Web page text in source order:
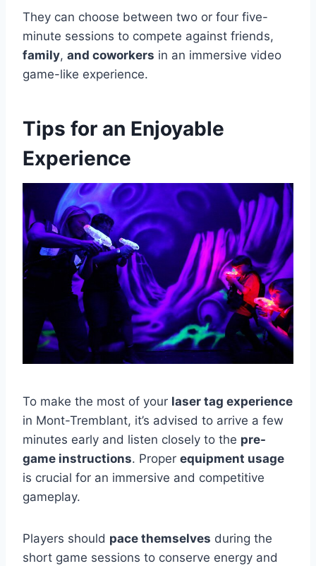
They can choose between two or four five-
minute sessions to compete against friends,
family, and coworkers in an immersive video
game-like experience.
Tips for an Enjoyable
Experience
To make the most of your laser tag experience
in Mont-Tremblant, it’s advised to arrive a few
minutes early and listen closely to the pre-
game instructions. Proper equipment usage
is crucial for an immersive and competitive
gameplay.
Players should pace themselves during the
short game sessions to conserve energy and